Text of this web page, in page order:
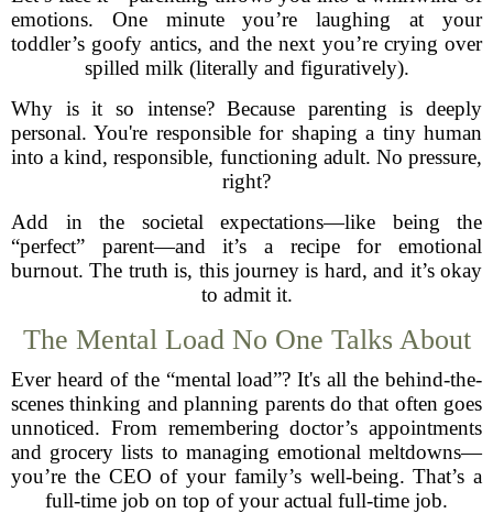
emotions. One minute you’re laughing at your
toddler’s goofy antics, and the next you’re crying over
spilled milk (literally and figuratively).
Why is it so intense? Because parenting is deeply
personal. You're responsible for shaping a tiny human
into a kind, responsible, functioning adult. No pressure,
right?
Add in the societal expectations—like being the
“perfect” parent—and it’s a recipe for emotional
burnout. The truth is, this journey is hard, and it’s okay
to admit it.
The Mental Load No One Talks About
Ever heard of the “mental load”? It's all the behind-the-
scenes thinking and planning parents do that often goes
unnoticed. From remembering doctor’s appointments
and grocery lists to managing emotional meltdowns—
you’re the CEO of your family’s well-being. That’s a
full-time job on top of your actual full-time job.